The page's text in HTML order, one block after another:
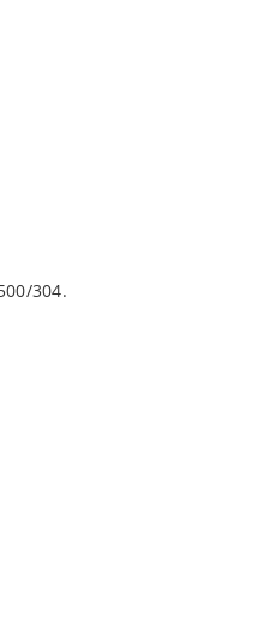
304.